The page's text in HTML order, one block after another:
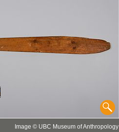
Image © UBC Museum of Anthropology